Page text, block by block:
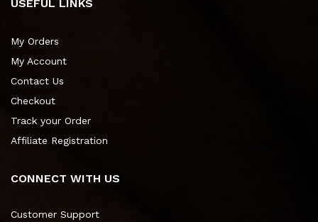
USEFUL LINKS
My Orders
My Account
Contact Us
Checkout
Track your Order
Affiliate Registration
CONNECT WITH US
Customer Support